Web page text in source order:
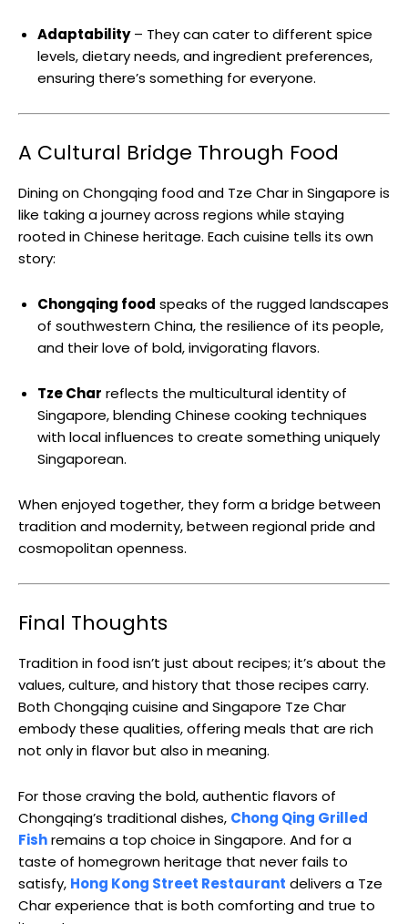
Adaptability– They can cater to different spice
levels, dietary needs, and ingredient preferences,
ensuring there’s something for everyone.
A Cultural Bridge Through Food
Dining on Chongqing food and Tze Char in Singapore is
like taking a journey across regions while staying
rooted in Chinese heritage. Each cuisine tells its own
story:
Chongqing food speaks of the rugged landscapes
of southwestern China, the resilience of its people,
and their love of bold, invigorating flavors.
Tze Char reflects the multicultural identity of
Singapore, blending Chinese cooking techniques
with local influences to create something uniquely
Singaporean.
When enjoyed together, they form a bridge between
tradition and modernity, between regional pride and
cosmopolitan openness.
Final Thoughts
Tradition in food isn’t just about recipes; it’s about the
values, culture, and history that those recipes carry.
Both Chongqing cuisine and Singapore Tze Char
embody these qualities, offering meals that are rich
not only in flavor but also in meaning.
For those craving the bold, authentic flavors of
Chongqing’s traditional dishes, Chong Qing Grilled
Fishremains a top choice in Singapore. And for a
taste of homegrown heritage that never fails to
satisfy, Hong Kong Street Restaurant delivers a Tze
Char experience that is both comforting and true to